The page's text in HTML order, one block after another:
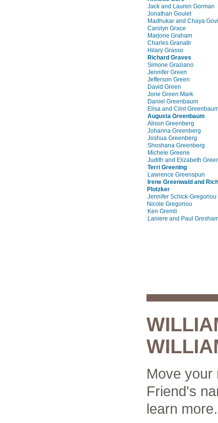
Jack and Lauren Gorman
Jonathan Goulet
Madhukar and Chaya
Carolyn Grace
Marjorie Graham
Charles Granatir
Hilary Grasso
Richard Graves
Simone Graziano
Jennifer Green
Jefferson Green
David Green
Jorie Green Mark
Daniel Greenbaum
Elisa and Clint
Augusta Greenbaum
Alison Greenberg
Johanna Greenberg
Joshua Greenberg
Shoshana Greenberg
Michele Greene
Judith and Elizabeth
Terri Greening
Lawrence Greenspun
Irene Greenwald and
Plotzker
Jennifer Schick-Gregoriou
Nicole Gregoriou
Ken Gremli
Laniere and Paul
Move your
Friend's
learn more.